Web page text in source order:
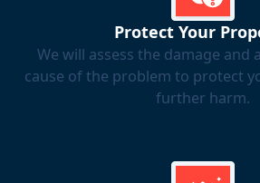
Protect Your
We will assess the damage and
cause of the problem to protect
further harm.